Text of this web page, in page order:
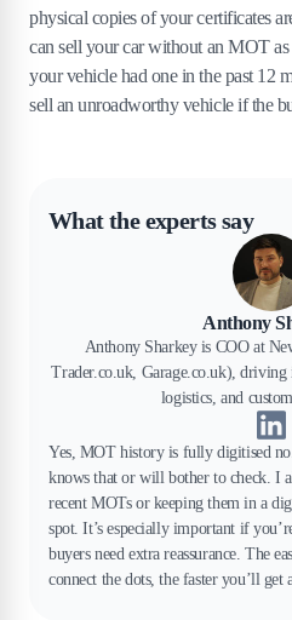
physical copies of your certificates
can sell your car without an MOT
your vehicle had one in the past 12
sell an unroadworthy vehicle if the
What the experts say
Anthony
Anthony Sharkey is COO at
Trader.co.uk, Garage.co.uk),
logistics, and
Yes, MOT history is fully digitised
knows that or will bother to check. I
recent MOTs or keeping them in a
spot. It’s especially important if
buyers need extra reassurance. The
connect the dots, the faster you’ll get